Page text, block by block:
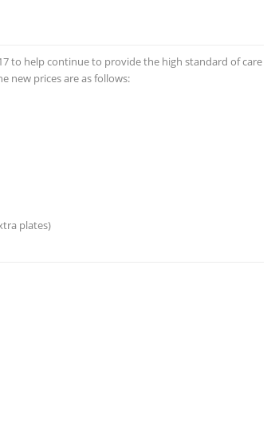
to help continue to provide the high standard of care
new prices are as follows:
plates)